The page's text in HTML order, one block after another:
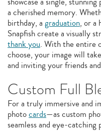
a cherished memory.
birthday, a graduation, or a
Snapfish create a visually
thank you. With the entire
choose, your image will
and inviting your friends
Custom Full
For a truly immersive and
photocards—as custom
seamless and eye-